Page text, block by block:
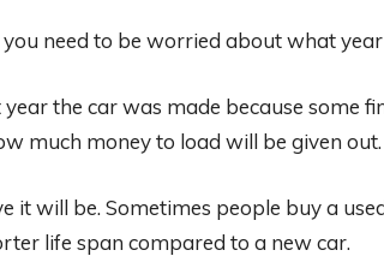
need to be worried about what
the car was made because some
much money to load will be given out.
it will be. Sometimes people buy a
life span compared to a new car.